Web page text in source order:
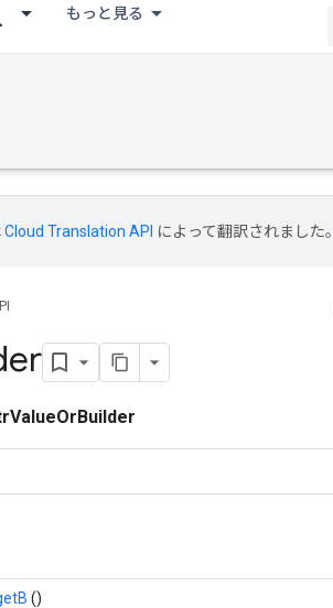
もっと見る
Cloud Translation API によって翻訳されました。
()